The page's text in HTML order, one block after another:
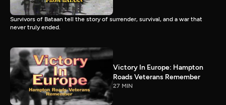
Survivors of Bataan tell the story of surrender, survival, and a war that
never truly ended.
Victory In Europe: Hampton
Roads Veterans Remember
27 MIN